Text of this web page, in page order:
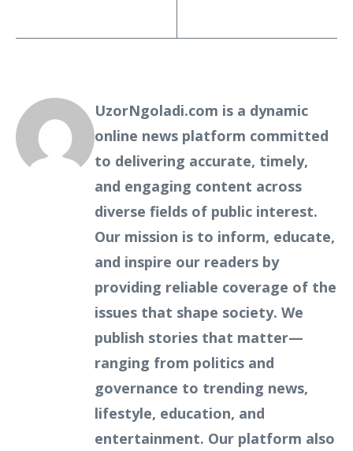
UzorNgoladi.com is a dynamic
online news platform committed
to delivering accurate, timely,
and engaging content across
diverse fields of public interest.
Our mission is to inform, educate,
and inspire our readers by
providing reliable coverage of the
issues that shape society. We
publish stories that matter—
ranging from politics and
governance to trending news,
lifestyle, education, and
entertainment. Our platform also